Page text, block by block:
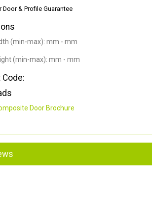
Door & Profile Guarantee
(min-max): mm - mm
(min-max): mm - mm
Door Brochure